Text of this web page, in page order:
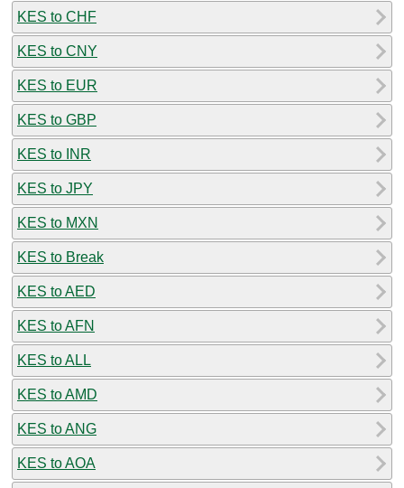
KES to CHF
KES to CNY
KES to EUR
KES to GBP
KES to INR
KES to JPY
KES to MXN
KES to Break
KES to AED
KES to AFN
KES to ALL
KES to AMD
KES to ANG
KES to AOA